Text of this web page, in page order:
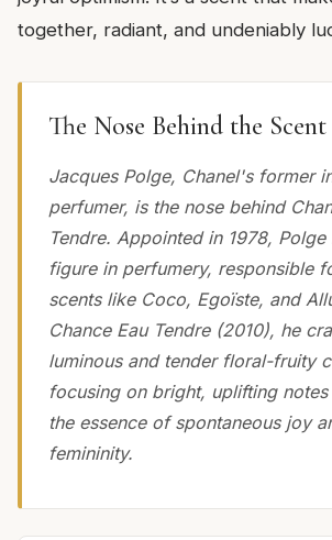
together, radiant, and undeniably
The Nose Behind the Scent
Jacques Polge, Chanel's former
perfumer, is the nose behind
Tendre. Appointed in 1978,
figure in perfumery, responsible
scents like Coco, Egoïste, and
Chance Eau Tendre (2010), he
luminous and tender floral-fruity
focusing on bright, uplifting
the essence of spontaneous joy
femininity.